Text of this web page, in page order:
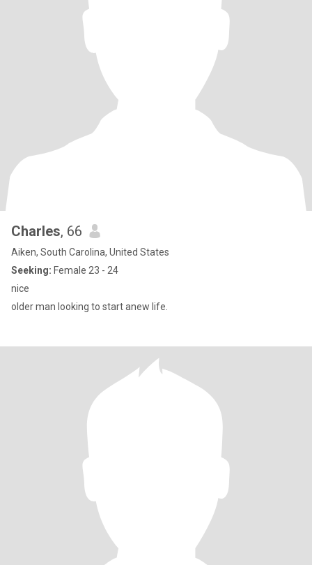
Charles, 66
Aiken, South Carolina, United States
Seeking: Female 23 - 24
nice
older man looking to start anew life.